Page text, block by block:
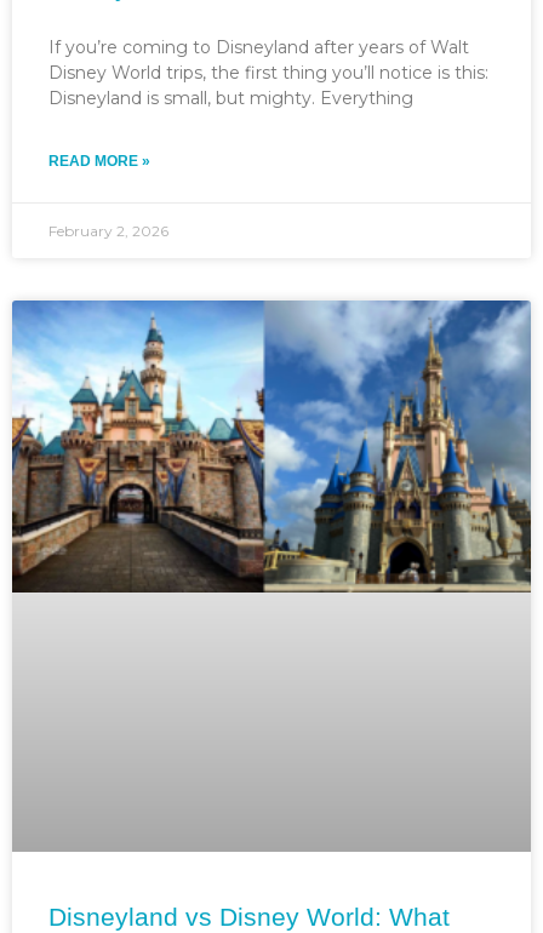
If you’re coming to Disneyland after years of Walt
Disney World trips, the first thing you’ll notice is this:
Disneyland is small, but mighty. Everything
READ MORE »
February 2, 2026
Disneyland vs Disney World: What